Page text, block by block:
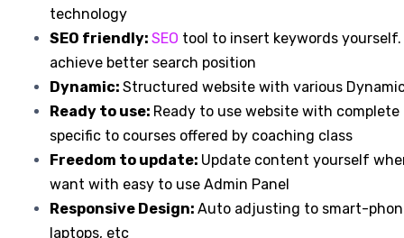
technology
SEO friendly: SEO tool to insert keywords yourself.
achieve better search position
Dynamic: Structured website with various
Ready to use: Ready to use website with
specific to courses offered by coaching class
Freedom to update: Update content yourself
want with easy to use Admin Panel
Responsive Design: Auto adjusting to smart-
laptops, etc